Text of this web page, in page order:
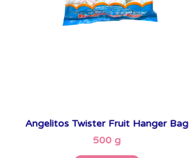
Angelitos Twister Fruit Hanger Bag
500 g
See More